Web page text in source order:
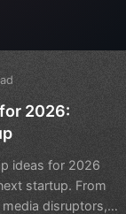
2026:
ideas for 2026
startup. From
disruptors,